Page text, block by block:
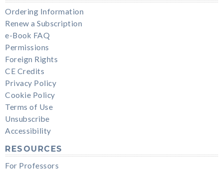
Ordering Information
Renew a Subscription
e-Book FAQ
Permissions
Foreign Rights
CE Credits
Privacy Policy
Cookie Policy
Terms of Use
Unsubscribe
Accessibility
RESOURCES
For Professors